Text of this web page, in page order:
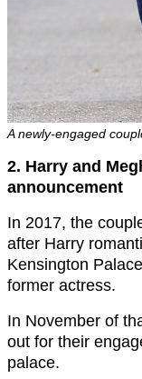
A newly-engaged
2. Harry and
announcement
In 2017, the
after Harry
Kensington
former actress.
In November of
out for their
palace.